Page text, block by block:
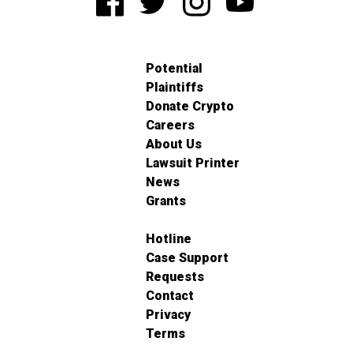
Potential
Plaintiffs
Donate Crypto
Careers
About Us
Lawsuit Printer
News
Grants
Hotline
Case Support
Requests
Contact
Privacy
Terms